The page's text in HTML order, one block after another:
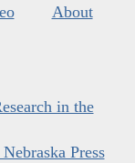
About
in the
Press